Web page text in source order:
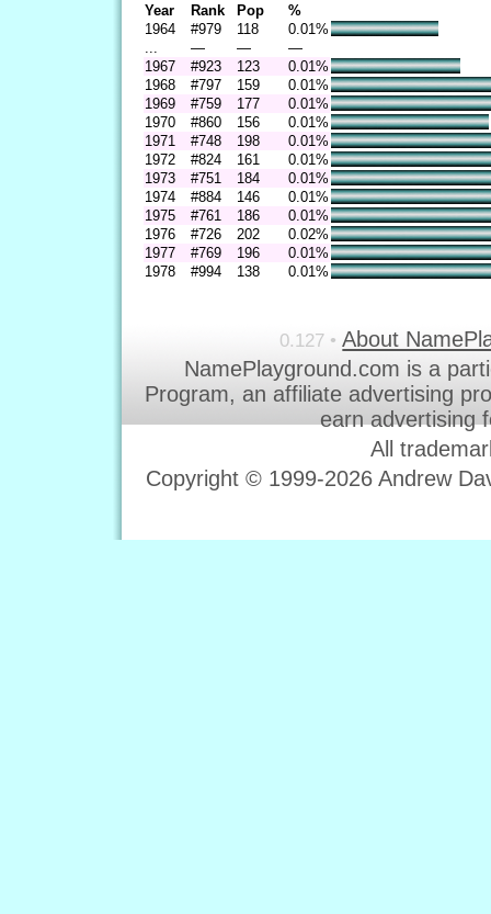
Year Rank Pop
%
1964
#979 118
0.01%
— —
—
1967
#923 123
0.01%
1968
#797 159
0.01%
1969
#759 177
0.01%
1970
#860 156
0.01%
1971
#748 198
0.01%
1972
#824 161
0.01%
1973
#751 184
0.01%
1974
#884 146
0.01%
1975
#761 186
0.01%
1976
#726 202
0.02%
1977
#769 196
0.01%
1978
#994 138 0.01%
0.127 • About
NamePlayground.com is a
Program, an affiliate advertising
earn advertising
All
Copyright © 1999-2026 Andrew